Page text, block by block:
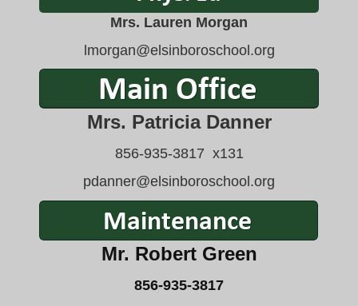
Mrs. Lauren Morgan
lmorgan@elsinboroschool.org
Mrs. Patricia Danner
856-935-3817 x131
pdanner@elsinboroschool.org
Mr. Robert Green
856-935-3817